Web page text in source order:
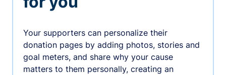
Your supporters can personalize their
donation pages by adding photos, stories and
goal meters, and share why your cause
matters to them personally, creating an